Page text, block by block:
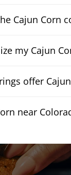
Cajun Corn
my Cajun
offer
near